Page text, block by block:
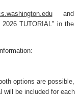
and
2026 TUTORIAL” in the
options are possible,
will be included for each